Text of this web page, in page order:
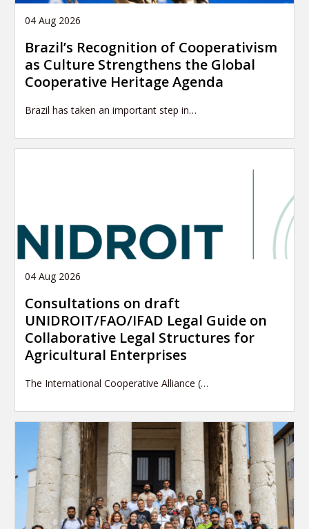
04 Aug 2026
Brazil’s Recognition of Cooperativism
as Culture Strengthens the Global
Cooperative Heritage Agenda
Brazil has taken an important step in…
04 Aug 2026
Consultations on draft
UNIDROIT/FAO/IFAD Legal Guide on
Collaborative Legal Structures for
Agricultural Enterprises
The International Cooperative Alliance (…